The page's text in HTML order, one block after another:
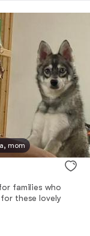
mom
families who
these lovely